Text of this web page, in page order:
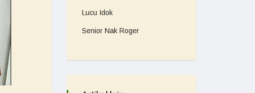
Lucu Idok
Senior Nak Roger